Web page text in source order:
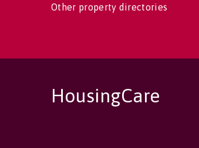
Other property directories
HousingCare